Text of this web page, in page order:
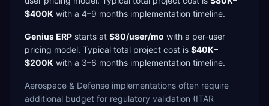
$400K with a 4–9 months implementation timeline.
Genius ERP starts at $80/user/mo with a per-user
pricing model. Typical total project cost is $40K–
$200K with a 3–6 months implementation timeline.
Aerospace & Defense implementations often require
additional budget for regulatory validation (ITAR